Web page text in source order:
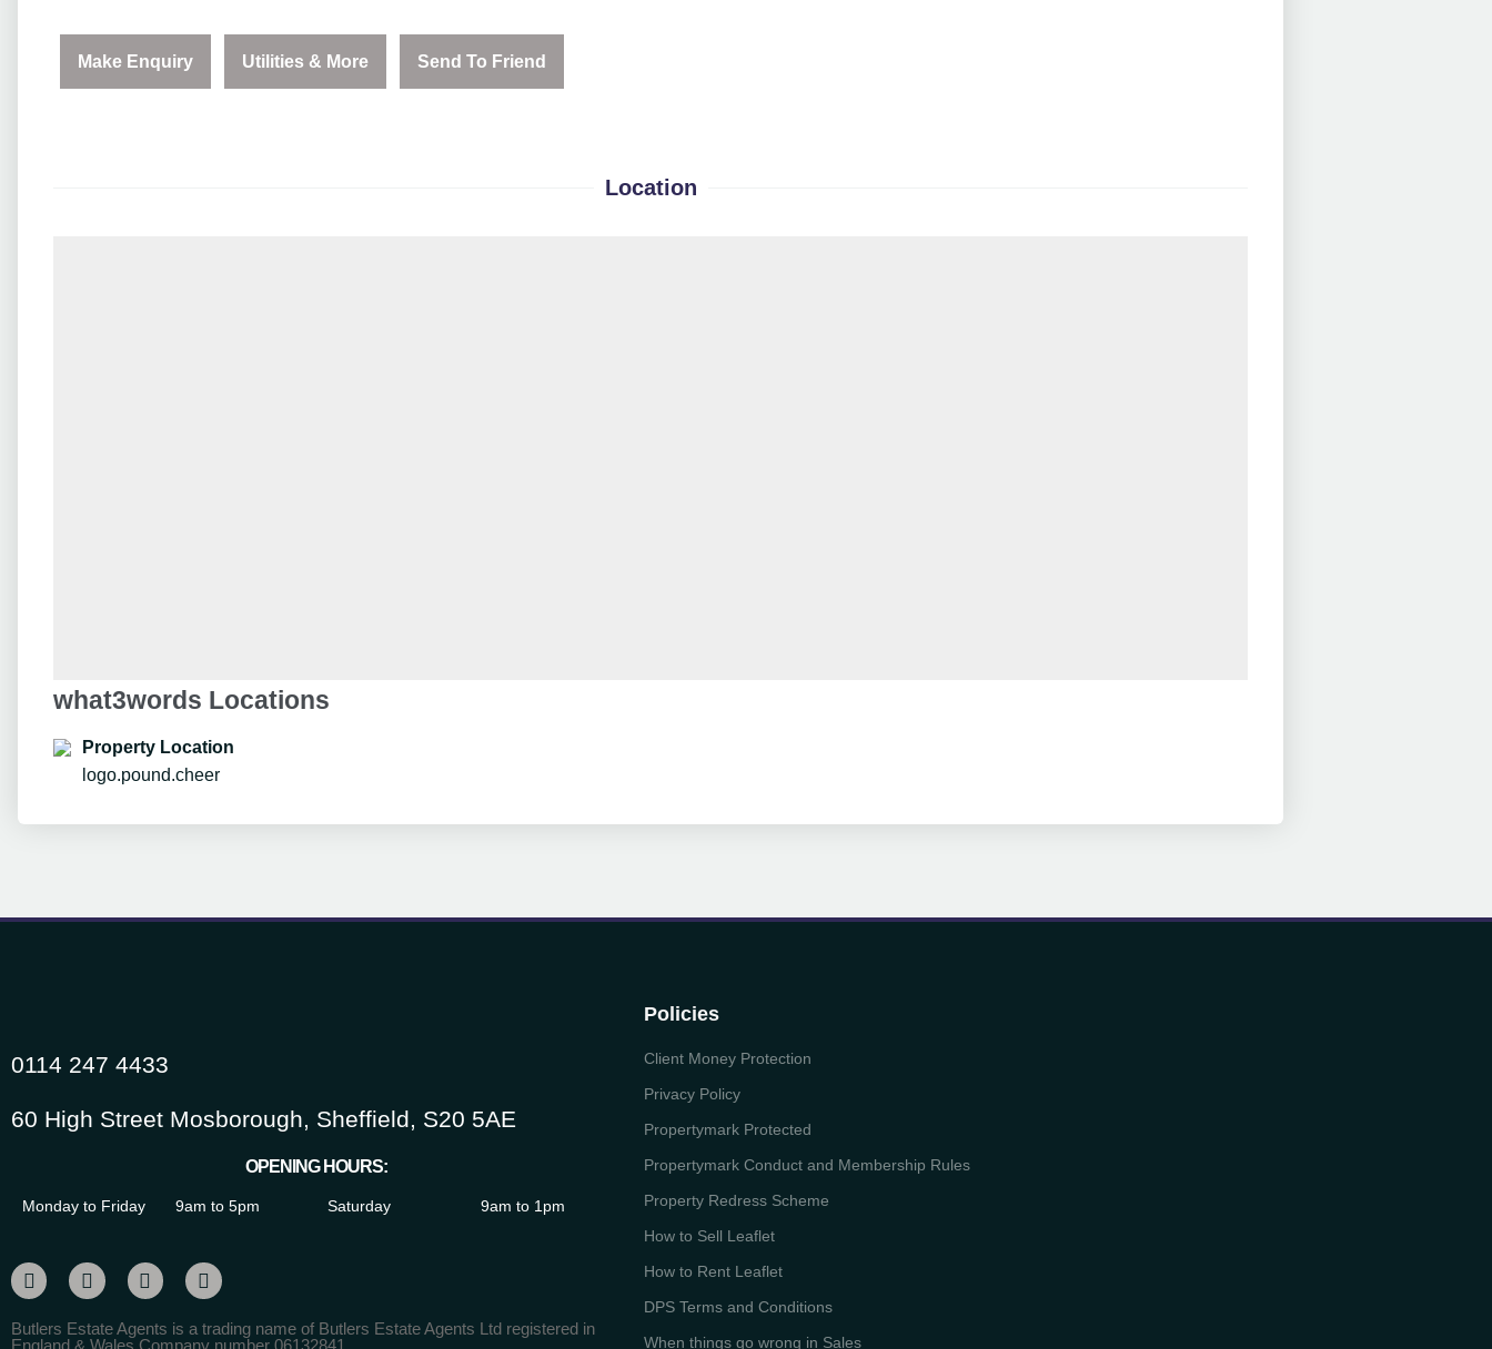
Make Enquiry Utilities & More Send To Friend
Location
what3words Locations
Property Location
logo.pound.cheer
0114 247 4433
60 High Street Mosborough, Sheffield, S20 5AE
OPENING HOURS:
Monday to Friday 9am to 5pm Saturday 9am to 1pm
Butlers Estate Agents is a trading name of Butlers Estate Agents Ltd registered in
England & Wales Company number 06132841
Policies
Client Money Protection
Privacy Policy
Propertymark Protected
Propertymark Conduct and Membership Rules
Property Redress Scheme
How to Sell Leaflet
How to Rent Leaflet
DPS Terms and Conditions
When things go wrong in Sales